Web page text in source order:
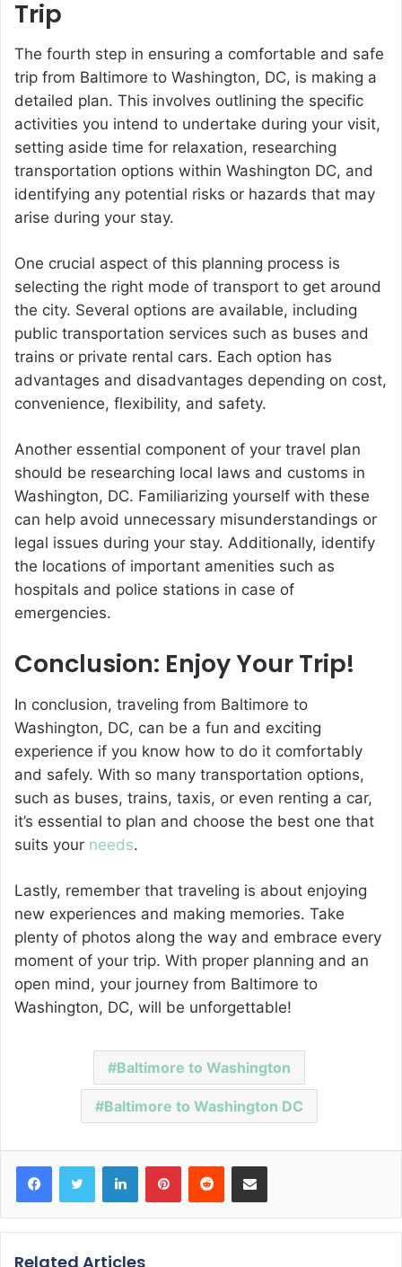
Trip
The fourth step in ensuring a comfortable and safe
trip from Baltimore to Washington, DC, is making a
detailed plan. This involves outlining the specific
activities you intend to undertake during your visit,
setting aside time for relaxation, researching
transportation options within Washington DC, and
identifying any potential risks or hazards that may
arise during your stay.
One crucial aspect of this planning process is
selecting the right mode of transport to get around
the city. Several options are available, including
public transportation services such as buses and
trains or private rental cars. Each option has
advantages and disadvantages depending on cost,
convenience, flexibility, and safety.
Another essential component of your travel plan
should be researching local laws and customs in
Washington, DC. Familiarizing yourself with these
can help avoid unnecessary misunderstandings or
legal issues during your stay. Additionally, identify
the locations of important amenities such as
hospitals and police stations in case of
emergencies.
Conclusion: Enjoy Your Trip!
In conclusion, traveling from Baltimore to
Washington, DC, can be a fun and exciting
experience if you know how to do it comfortably
and safely. With so many transportation options,
such as buses, trains, taxis, or even renting a car,
it’s essential to plan and choose the best one that
suits your needs.
Lastly, remember that traveling is about enjoying
new experiences and making memories. Take
plenty of photos along the way and embrace every
moment of your trip. With proper planning and an
open mind, your journey from Baltimore to
Washington, DC, will be unforgettable!
Baltimore to Washington
Baltimore to Washington DC
Related Articles